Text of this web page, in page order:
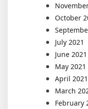
October
July 2021
June 2021
May 2021
April 2021
March
February